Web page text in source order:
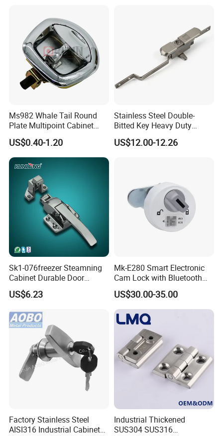
High quality Stainless Steel Cam Lock for High-grade power box
SK1-063T-3
Ms982 Whale Tail Round
Plate Multipoint Cabinet
Electric Panel Door RV
Trailer Camper Truck Lock
US$0.40-1.20
Stainless Steel Double-
Bitted Key Heavy Duty
Linkage Lock for Secure
Electrical Cabinets
US$12.00-12.26
Sk1-076freezer Steamning
Cabinet Durable Door
Handle Latch
US$6.23
Mk-E280 Smart Electronic
Cam Lock with Bluetooth
APP Web & Mechanical Key
Unlock
US$30.00-35.00
Factory Stainless Steel
AISI316 Industrial Cabinets
Industrial Thickened
SUS304 SUS316